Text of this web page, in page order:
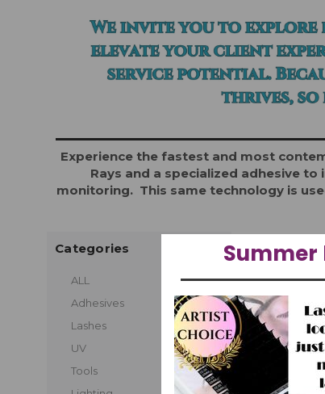
Experience the fastest and most
Rays and a specialized adhesive
monitoring. This same technology is
Categories
ALL
Adhesives
Lashes
UV
Tools
1 of 1 Items
Summer